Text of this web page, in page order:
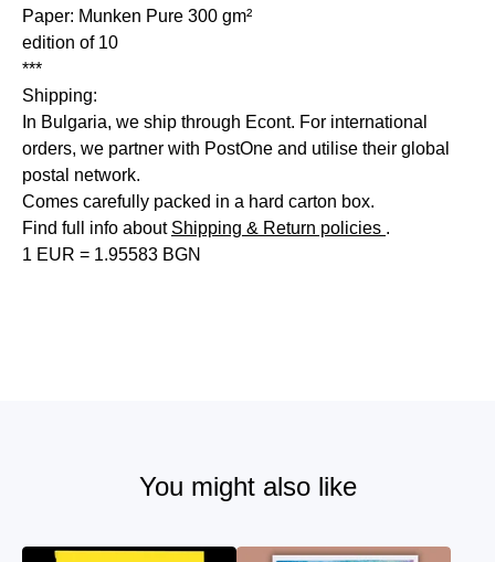
Paper: Munken Pure 300 gm²
edition of 10
***
Shipping:
In Bulgaria, we ship through Econt. For international
orders, we partner with PostOne and utilise their global
postal network.
Comes carefully packed in a hard carton box.
Find full info about Shipping & Return policies .
1 EUR = 1.95583 BGN
You might also like